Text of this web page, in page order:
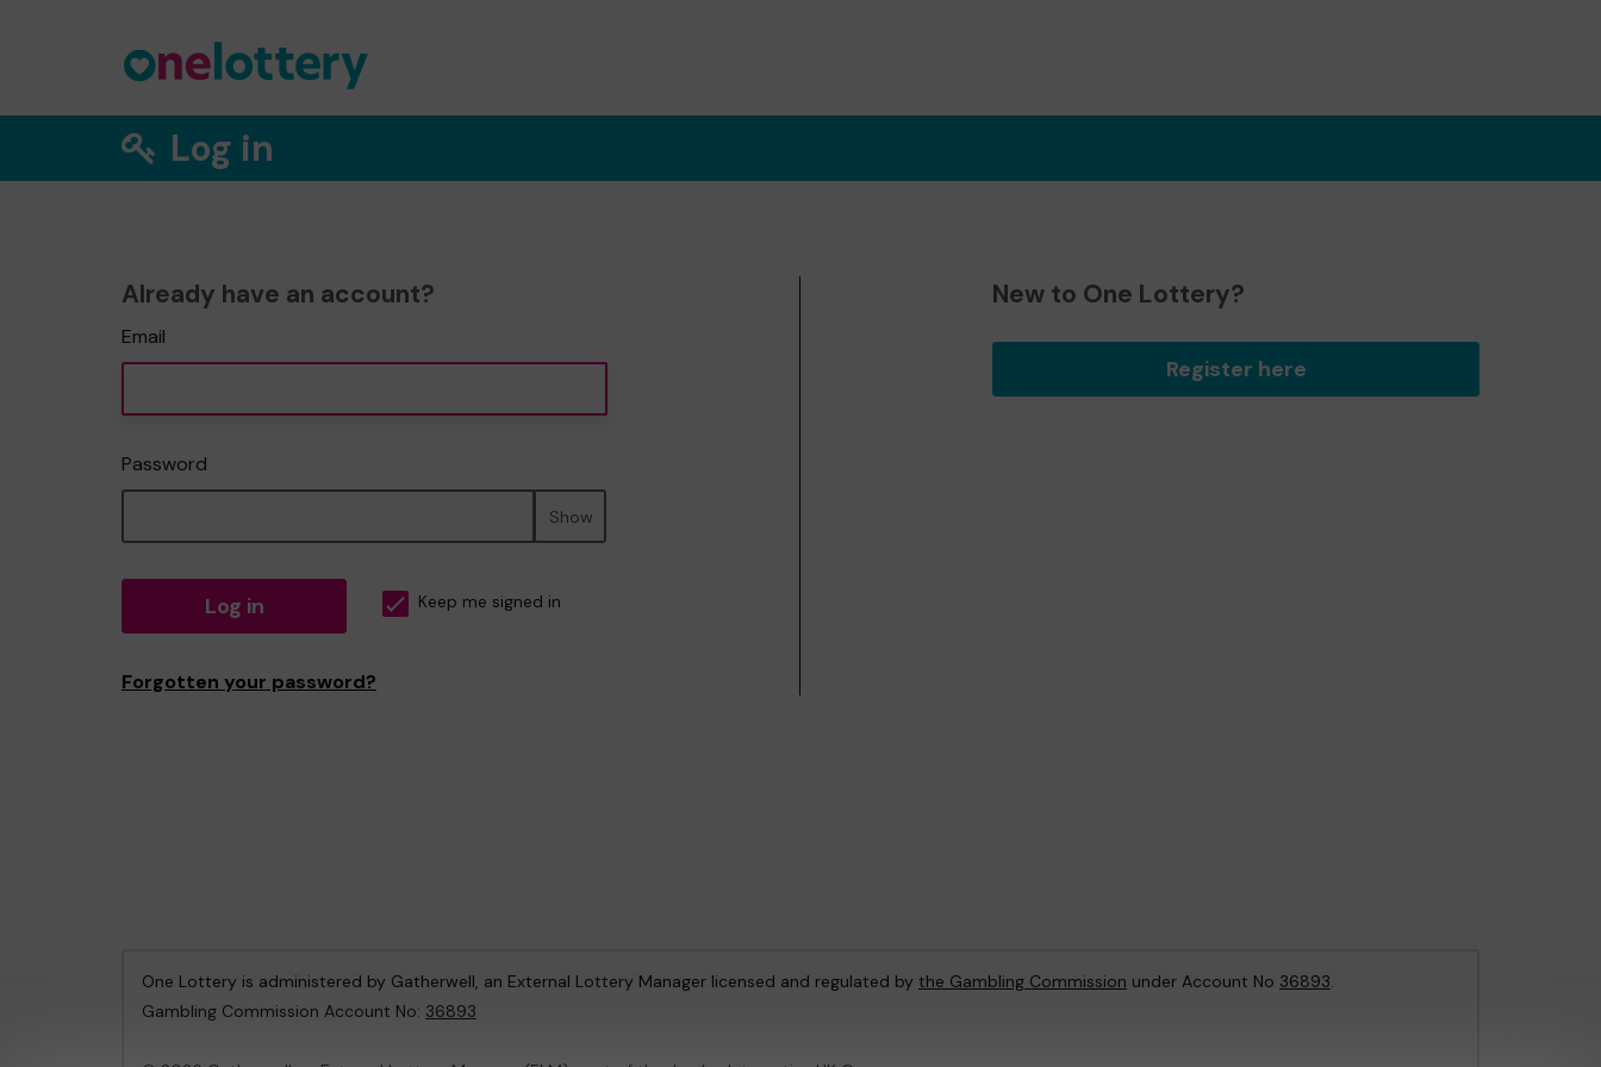
Log in
Already have an account?
Email
Password
Show
Log in Keep me signed in
Forgotten your password?
New to One Lottery?
Register here
One Lottery is administered by Gatherwell, an External Lottery Manager licensed and regulated by the Gambling Commission under Account No 36893.
Gambling Commission Account No: 36893